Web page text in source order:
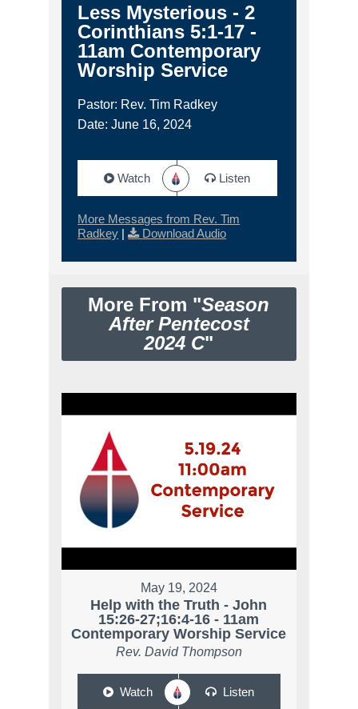
Less Mysterious - 2
Corinthians 5:1-17 -
11am Contemporary
Worship Service
Pastor: Rev. Tim Radkey
Date: June 16, 2024
Watch Listen
More Messages from Rev. Tim
Radkey | Download Audio
More From "Season
After Pentecost
2024 C"
May 19, 2024
Help with the Truth - John
15:26-27;16:4-16 - 11am
Contemporary Worship Service
Rev. David Thompson
Watch Listen